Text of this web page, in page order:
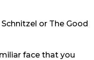
Schnitzel or The Good
face that you